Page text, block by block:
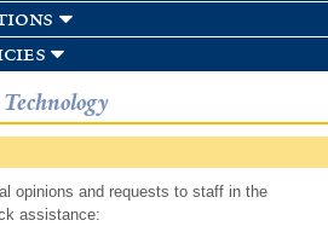
opinions and requests to staff in the
assistance: